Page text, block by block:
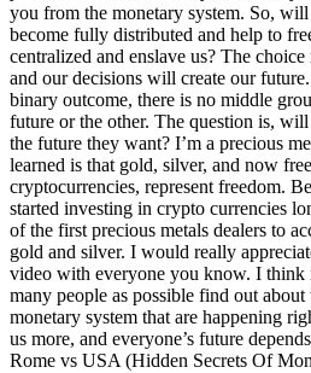
you from the monetary system. So,
become fully distributed and help to
centralized and enslave us? The
and our decisions will create our
binary outcome, there is no middle
future or the other. The question is,
the future they want? I’m a precious
learned is that gold, silver, and now
cryptocurrencies, represent freedom.
started investing in crypto currencies
of the first precious metals dealers to
gold and silver. I would really
video with everyone you know. I think
many people as possible find out about
monetary system that are happening
us more, and everyone’s future
Rome vs USA (Hidden Secrets Of